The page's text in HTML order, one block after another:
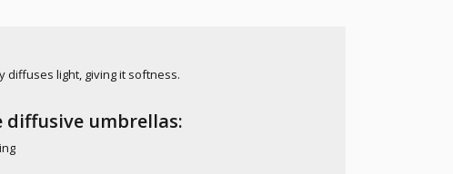
diffuses light, giving it softness.
diffusive umbrellas: